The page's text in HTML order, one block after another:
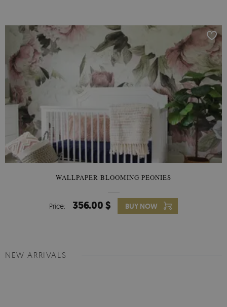
WALLPAPER BLOOMING PEONIES
Price: 356.00 $ BUY NOW
NEW ARRIVALS